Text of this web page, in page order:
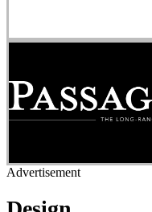
Advertisement